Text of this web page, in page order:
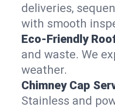
deliveries,
with smooth
Eco-Friendly
and waste. We
weather.
Chimney Cap
Stainless and